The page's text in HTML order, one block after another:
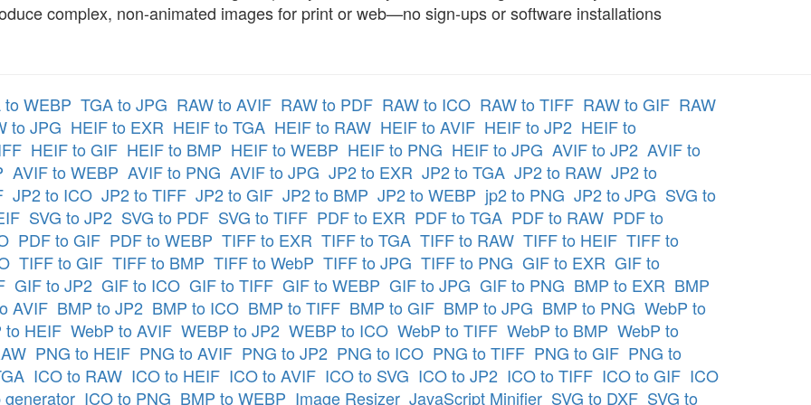
complex, non-animated images for print or web—no sign-ups or software installations
to WEBP TGA to JPG RAW to AVIF RAW to PDF RAW to ICO RAW to TIFF RAW to GIF RAW
to JPG HEIF to EXR HEIF to TGA HEIF to RAW HEIF to AVIF HEIF to JP2 HEIF to
HEIF to GIF HEIF to BMP HEIF to WEBP HEIF to PNG HEIF to JPG AVIF to JP2 AVIF to
AVIF to WEBP AVIF to PNG AVIF to JPG JP2 to EXR JP2 to TGA JP2 to RAW JP2 to
JP2 to ICO JP2 to TIFF JP2 to GIF JP2 to BMP JP2 to WEBP jp2 to PNG JP2 to JPG SVG to
SVG to JP2 SVG to PDF SVG to TIFF PDF to EXR PDF to TGA PDF to RAW PDF to
PDF to GIF PDF to WEBP TIFF to EXR TIFF to TGA TIFF to RAW TIFF to HEIF TIFF to
TIFF to GIF TIFF to BMP TIFF to WebP TIFF to JPG TIFF to PNG GIF to EXR GIF to
GIF to JP2 GIF to ICO GIF to TIFF GIF to WEBP GIF to JPG GIF to PNG BMP to EXR BMP
AVIF BMP to JP2 BMP to ICO BMP to TIFF BMP to GIF BMP to JPG BMP to PNG WebP to
to HEIF WebP to AVIF WEBP to JP2 WEBP to ICO WebP to TIFF WebP to BMP WebP to
PNG to HEIF PNG to AVIF PNG to JP2 PNG to ICO PNG to TIFF PNG to GIF PNG to
ICO to RAW ICO to HEIF ICO to AVIF ICO to SVG ICO to JP2 ICO to TIFF ICO to GIF ICO
generator ICO to PNG BMP to WEBP Image Resizer JavaScript Minifier SVG to DXF SVG to